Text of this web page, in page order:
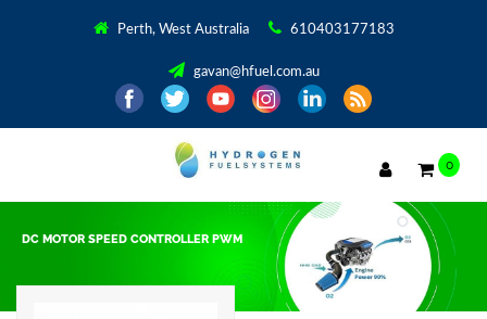
Perth, West Australia 610403177183
gavan@hfuel.com.au
0
DC MOTOR SPEED CONTROLLER PWM